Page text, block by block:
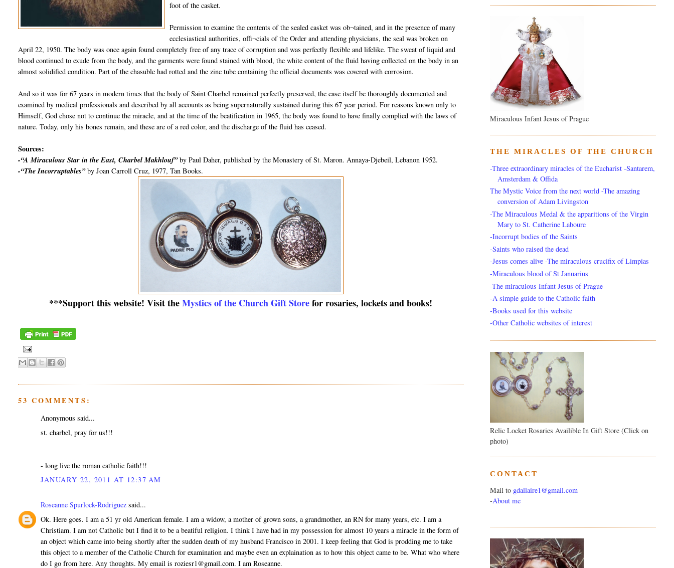
foot of the casket.
Permission to examine the contents of the sealed casket was ob¬tained, and in the presence of many
ecclesiastical authorities, offi¬cials of the Order and attending physicians, the seal was broken on
April 22, 1950. The body was once again found completely free of any trace of corruption and was perfectly flexible and lifelike. The sweat of liquid and
blood continued to exude from the body, and the garments were found stained with blood, the white content of the fluid having collected on the body in an
almost solidified condition. Part of the chasuble had rotted and the zinc tube containing the official documents was covered with corrosion.
And so it was for 67 years in modern times that the body of Saint Charbel remained perfectly preserved, the case itself be thoroughly documented and
examined by medical professionals and described by all accounts as being supernaturally sustained during this 67 year period. For reasons known only to
Himself, God chose not to continue the miracle, and at the time of the beatification in 1965, the body was found to have finally complied with the laws of
nature. Today, only his bones remain, and these are of a red color, and the discharge of the fluid has ceased.
Sources:
-“A Miraculous Star in the East, Charbel Makhlouf”by Paul Daher, published by the Monastery of St. Maron. Annaya-Djebeil, Lebanon 1952.
-“The Incorruptables”by Joan Carroll Cruz, 1977, Tan Books.
***Support this website! Visit theMystics of the Church Gift Storefor rosaries, lockets and books!
53 COMMENTS:
Anonymous said...
st. charbel, pray for us!!!
- long live the roman catholic faith!!!
JANUARY 22, 2011 AT 12:37 AM
Roseanne Spurlock-Rodriguez said...
Ok. Here goes. I am a 51 yr old American female. I am a widow, a mother of grown sons, a grandmother, an RN for many years, etc. I am a
Christiam. I am not Catholic but I find it to be a beatiful religion. I think I have had in my possession for almost 10 years a miracle in the form of
an object which came into being shortly after the sudden death of my husband Francisco in 2001. I keep feeling that God is prodding me to take
this object to a member of the Catholic Church for examination and maybe even an explaination as to how this object came to be. What who where
do I go from here. Any thoughts. My email is roziesr1@gmail.com. I am Roseanne.
Miraculous Infant Jesus of Prague
THE MIRACLES OF THE CHURCH
-Three extraordinary miracles of the Eucharist -Santarem,
Amsterdam & Offida
The Mystic Voice from the next world -The amazing
conversion of Adam Livingston
-The Miraculous Medal & the apparitions of the Virgin
Mary to St. Catherine Laboure
-Incorrupt bodies of the Saints
-Saints who raised the dead
-Jesus comes alive -The miraculous crucifix of Limpias
-Miraculous blood of St Januarius
-The miraculous Infant Jesus of Prague
-A simple guide to the Catholic faith
-Books used for this website
-Other Catholic websites of interest
Relic Locket Rosaries Availible In Gift Store (Click on
photo)
CONTACT
Mail to gdallaire1@gmail.com
-About me